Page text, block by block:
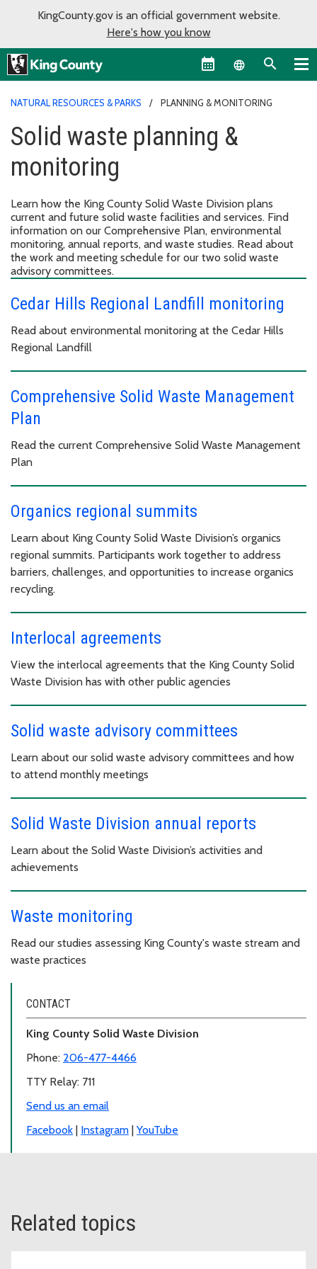
KingCounty.gov is an official government website.
Here's how you know
Language
NATURAL RESOURCES & PARKS PLANNING & MONITORING
Solid waste planning &
monitoring
Learn how the King County Solid Waste Division plans
current and future solid waste facilities and services. Find
information on our Comprehensive Plan, environmental
monitoring, annual reports, and waste studies. Read about
the work and meeting schedule for our two solid waste
advisory committees.
Cedar Hills Regional Landfill monitoring
Read about environmental monitoring at the Cedar Hills
Regional Landfill
Comprehensive Solid Waste Management
Plan
Read the current Comprehensive Solid Waste Management
Plan
Organics regional summits
Learn about King County Solid Waste Division’s organics
regional summits. Participants work together to address
barriers, challenges, and opportunities to increase organics
recycling.
Interlocal agreements
View the interlocal agreements that the King County Solid
Waste Division has with other public agencies
Solid waste advisory committees
Learn about our solid waste advisory committees and how
to attend monthly meetings
Solid Waste Division annual reports
Learn about the Solid Waste Division’s activities and
achievements
Waste monitoring
Read our studies assessing King County's waste stream and
waste practices
CONTACT
King County Solid Waste Division
Phone: 206-477-4466
TTY Relay: 711
Send us an email
Facebook | Instagram | YouTube
Related topics